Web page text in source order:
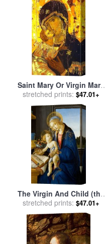
Saint Mary Or Virgin Mary
for sale byCollection
stretched prints: $47.01+
The Virgin And Child (the
Madonna of The Book) for
salebySandro Botticelli
stretched prints: $47.01+